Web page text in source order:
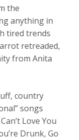
the
anything in
tired trends
retreaded,
from Anita
country
songs
Love You
Drunk, Go